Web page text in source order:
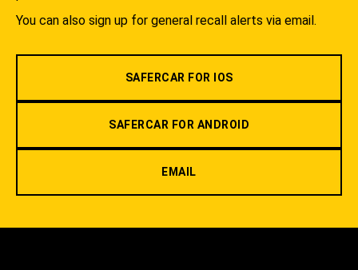
You can also sign up for general recall alerts via email.
SAFERCAR FOR IOS
SAFERCAR FOR ANDROID
EMAIL